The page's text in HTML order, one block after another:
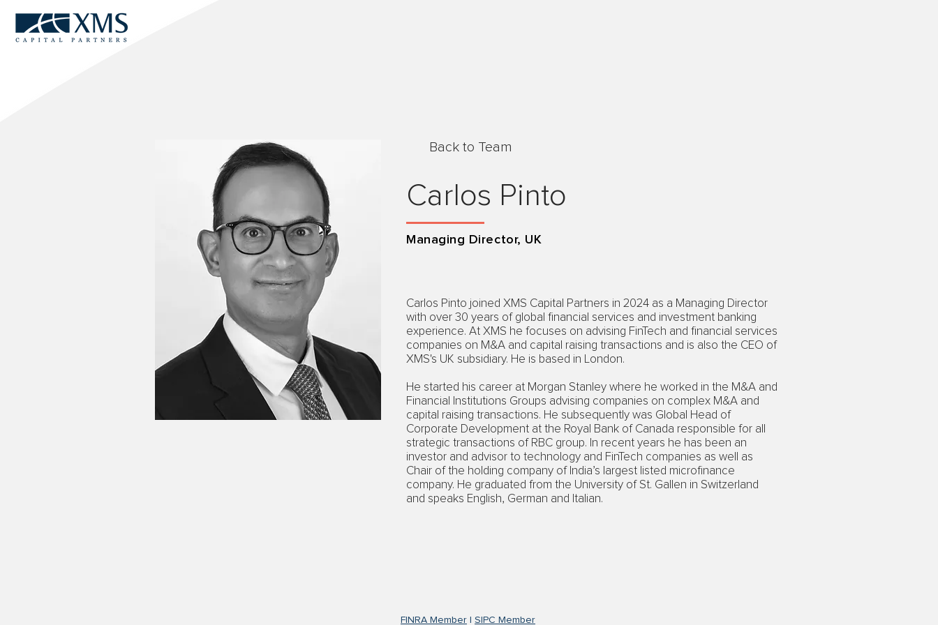
Back to Team
Carlos Pinto
Managing Director, UK
Carlos Pinto joined XMS Capital Partners in 2024 as a Managing Director
with over 30 years of global financial services and investment banking
experience. At XMS he focuses on advising FinTech and financial services
companies on M&A and capital raising transactions and is also the CEO of
XMS's UK subsidiary. He is based in London.
He started his career at Morgan Stanley where he worked in the M&A and
Financial Institutions Groups advising companies on complex M&A and
capital raising transactions. He subsequently was Global Head of
Corporate Development at the Royal Bank of Canada responsible for all
strategic transactions of RBC group. In recent years he has been an
investor and advisor to technology and FinTech companies as well as
Chair of the holding company of India’s largest listed microfinance
company. He graduated from the University of St. Gallen in Switzerland
and speaks English, German and Italian.
FINRA Member SIPC Member